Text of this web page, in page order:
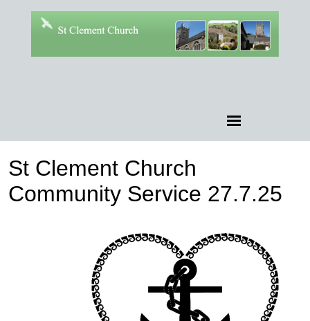
St Clement Church
Community Service 27.7.25